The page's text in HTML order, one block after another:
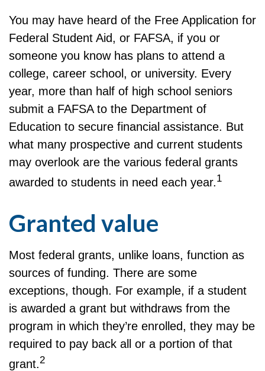
You may have heard of the Free Application for
Federal Student Aid, or FAFSA, if you or
someone you know has plans to attend a
college, career school, or university. Every
year, more than half of high school seniors
submit a FAFSA to the Department of
Education to secure financial assistance. But
what many prospective and current students
may overlook are the various federal grants
awarded to students in need each year.1
Granted value
Most federal grants, unlike loans, function as
sources of funding. There are some
exceptions, though. For example, if a student
is awarded a grant but withdraws from the
program in which they’re enrolled, they may be
required to pay back all or a portion of that
grant. 2